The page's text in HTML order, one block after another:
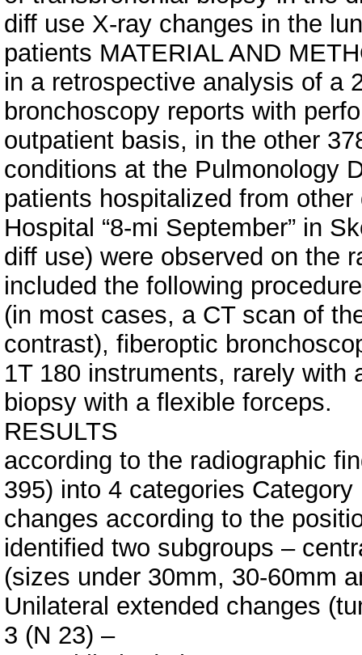
diff use X-ray changes in the
patients MATERIAL AND
in a retrospective analysis of a
bronchoscopy reports with
outpatient basis, in the other
conditions at the Pulmonology
patients hospitalized from
Hospital “8-mi September” in
diff use) were observed on the
included the following
(in most cases, a CT scan of
contrast), fiberoptic
1T 180 instruments, rarely with
biopsy with a flexible forceps.
RESULTS
according to the radiographic
395) into 4 categories
changes according to the
identified two subgroups –
(sizes under 30mm, 30-60mm
Unilateral extended changes
3 (N 23) –